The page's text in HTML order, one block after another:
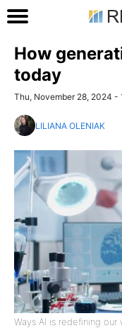
How
today
Thu, November 28, 2024 -
LILIANA OLENIAK
Ways AI is redefining